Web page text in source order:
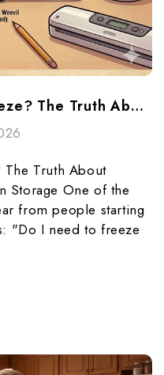
To Freeze Or Not To Freeze? The Truth About Weevils And Long-Term Grain Storage
Truth About
Storage One of the
from people starting
"Do I need to freeze